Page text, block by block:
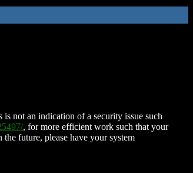
not an indication of a security issue such
, for more efficient work such that your
future, please have your system